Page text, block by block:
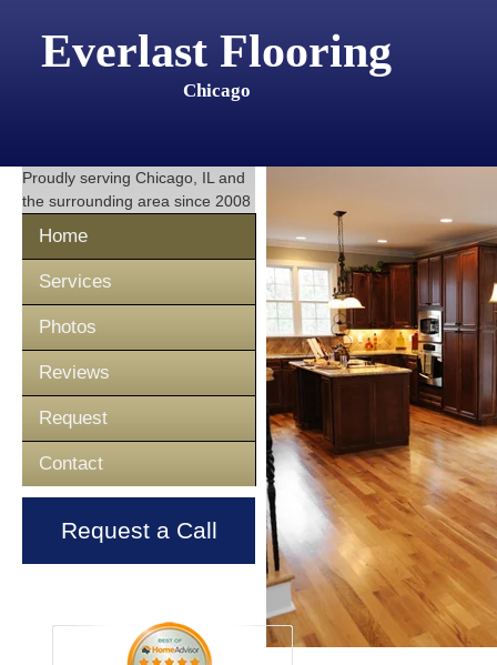
Everlast Flooring
Chicago
Proudly serving Chicago, IL and
the surrounding area since 2008
Home
Services
Photos
Reviews
Request
Contact
Request a Call